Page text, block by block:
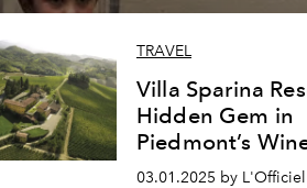
TRAVEL
Villa Sparina
Hidden Gem in
Piedmont’s
03.01.2025 by L'Officiel